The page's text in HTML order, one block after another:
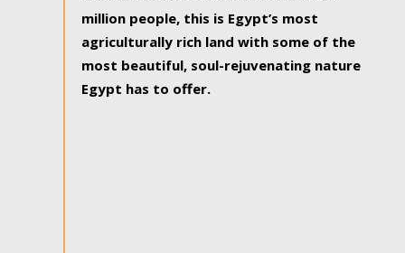
million people, this is Egypt’s most
agriculturally rich land with some of the
most beautiful, soul-rejuvenating nature
Egypt has to offer.